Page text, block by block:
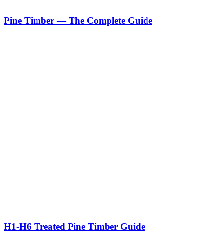
Pine Timber — The Complete Guide
H1-H6 Treated Pine Timber Guide